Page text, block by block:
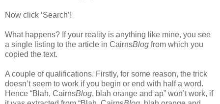
Now click ‘Search’!
What happens? If your reality is anything like mine, you see
a single listing to the article in CairnsBlog from which you
copied the text.
A couple of qualifications. Firstly, for some reason, the trick
doesn’t seem to work if you begin or end with half a word.
Hence “Blah, CairnsBlog, blah orange and ap” won’t work, if